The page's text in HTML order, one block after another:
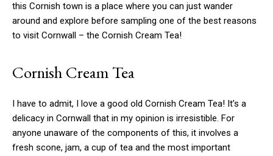
this Cornish town is a place where you can just wander
around and explore before sampling one of the best reasons
to visit Cornwall – the Cornish Cream Tea!
Cornish Cream Tea
I have to admit, I love a good old Cornish Cream Tea! It’s a
delicacy in Cornwall that in my opinion is irresistible. For
anyone unaware of the components of this, it involves a
fresh scone, jam, a cup of tea and the most important